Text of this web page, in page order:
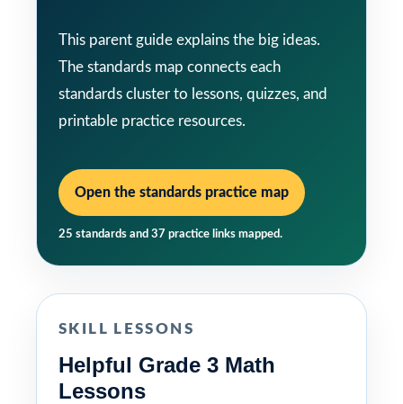
This parent guide explains the big ideas.
The standards map connects each
standards cluster to lessons, quizzes, and
printable practice resources.
Open the standards practice map
25 standards and 37 practice links mapped.
SKILL LESSONS
Helpful Grade 3 Math
Lessons